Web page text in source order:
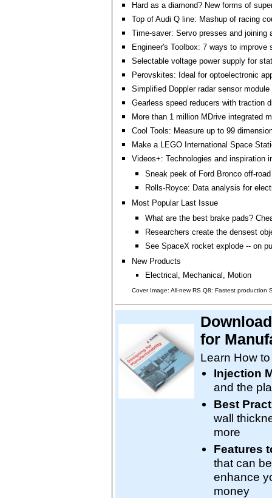
Hard as a diamond? New forms of
Top of Audi Q line: Mashup of racing
Time-saver: Servo presses and joining
Engineer's Toolbox: 7 ways to improve
Selectable voltage power supply for
Perovskites: Ideal for optoelectronic
Simplified Doppler radar sensor module
Gearless speed reducers with traction
More than 1 million MDrive integrated
Cool Tools: Measure up to 99
Make a LEGO International Space
Videos+: Technologies and inspiration
Sneak peek of Ford Bronco off-
Rolls-Royce: Data analysis for
Most Popular Last Issue
What are the best brake pads?
Researchers create the densest
See SpaceX rocket explode -- on
New Products
Electrical, Mechanical, Motion
Cover Image: All-new RS Q8: Fastest production
for
Learn How
Injection
and the
Best
wall
more
Features
that can
enhance
money